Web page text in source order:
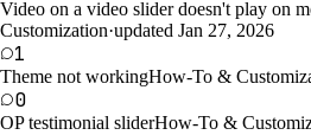
Video on a video slider doesn't play on
Customization·updated Jan 27, 2026
1
Theme not workingHow-To &
0
OP testimonial sliderHow-To &